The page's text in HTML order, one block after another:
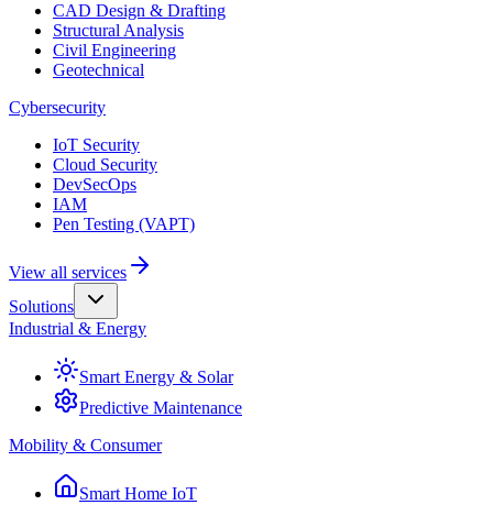
CAD Design & Drafting
Structural Analysis
Civil Engineering
Geotechnical
Cybersecurity
IoT Security
Cloud Security
DevSecOps
IAM
Pen Testing (VAPT)
View all services
Solutions
Industrial & Energy
Smart Energy & Solar
Predictive Maintenance
Mobility & Consumer
Smart Home IoT